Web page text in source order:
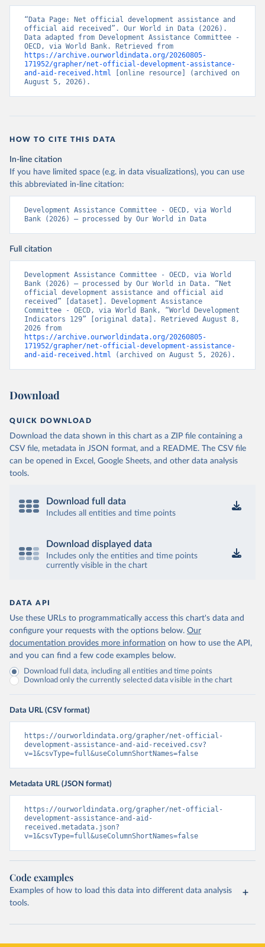
“Data Page: Net official development assistance and
official aid received”. Our World in Data (2026).
Data adapted from Development Assistance Committee -
https://archive.ourworldindata.org/20260805-
171952/grapher/net-official-development-assistance-
and-aid-received.html [online resource] (archived on
August 5, 2026).
HOW TO CITE THIS DATA
In-line citation
If you have limited space (e.g. in data visualizations), you can use
this abbreviated in-line citation:
Development Assistance Committee - OECD, via World
Bank (2026) – processed by Our World in Data
Full citation
Development Assistance Committee - OECD, via World
Bank (2026) – processed by Our World in Data. “Net
official development assistance and official aid
received” [dataset]. Development Assistance
Committee - OECD, via World Bank, “World Development
Indicators 129” [original data]. Retrieved August 8,
https://archive.ourworldindata.org/20260805-
171952/grapher/net-official-development-assistance-
and-aid-received.html (archived on August 5, 2026).
Download
QUICK DOWNLOAD
Download the data shown in this chart as a ZIP file containing a
CSV file, metadata in JSON format, and a README. The CSV file
can be opened in Excel, Google Sheets, and other data analysis
tools.
Download full data
Includes all entities and time points
Download displayed data
Includes only the entities and time points
currently visible in the chart
DATA API
Use these URLs to programmatically access this chart's data and
configure your requests with the options below. Our
documentation provides more information on how to use the API,
and you can find a few code examples below.
Download full data, including all entities and time points
Download only the currently selected data visible in the chart
Data URL (CSV format)
https://ourworldindata.org/grapher/net-official-
development-assistance-and-aid-received.csv?
v=1&csvType=full&useColumnShortNames=false
Metadata URL (JSON format)
https://ourworldindata.org/grapher/net-official-
development-assistance-and-aid-
received.metadata.json?
v=1&csvType=full&useColumnShortNames=false
Code examples
Examples of how to load this data into different data analysis
tools.